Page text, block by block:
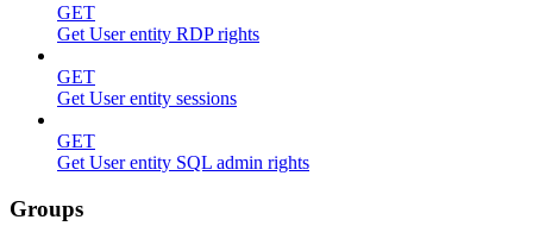
GET
Get User entity RDP rights
GET
Get User entity sessions
GET
Get User entity SQL admin rights
Groups